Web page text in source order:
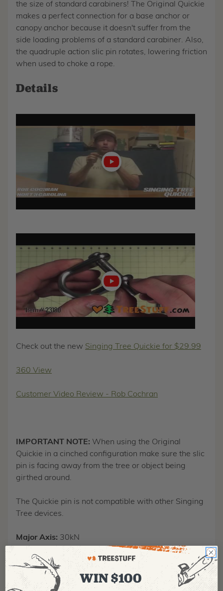
the size of standard carabiners! The Original Quickie
makes a perfect connection for a base anchor or
canopy anchor because it doesn't suffer from the
side loading problems of a standard carabiner. Also,
the quadruple action slic pin rotates, lowering friction
when used to choke a rope.
Details
video
Check out the new Singing Tree Quickie for $29.99
360 View
Customer Video Review - Rob Cochran
IMPORTANT NOTE: When using the Original
Quickie in a cinched configuration make sure the slic
pin is facing away from the tree or object being
girthed around.
The Quickie pin is not compatible with other Singing
Tree devices.
Major Axis: 30kN
Minor Axis: 15kN
Length: 2.25"
WIN $100